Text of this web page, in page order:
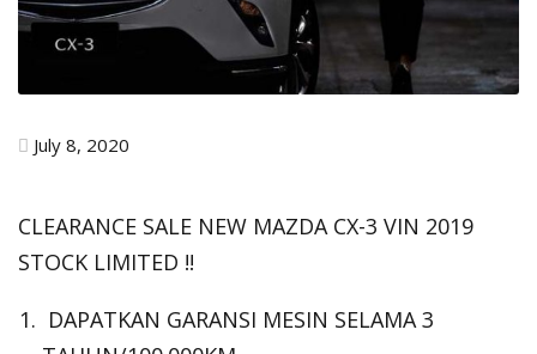
July 8, 2020
CLEARANCE SALE NEW MAZDA CX-3 VIN 2019
STOCK LIMITED !!
DAPATKAN GARANSI MESIN SELAMA 3